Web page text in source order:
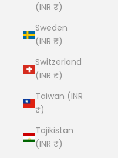
(INR ₹)
Sweden
(INR ₹)
Switzerland
(INR ₹)
Taiwan (INR
₹)
Tajikistan
(INR ₹)